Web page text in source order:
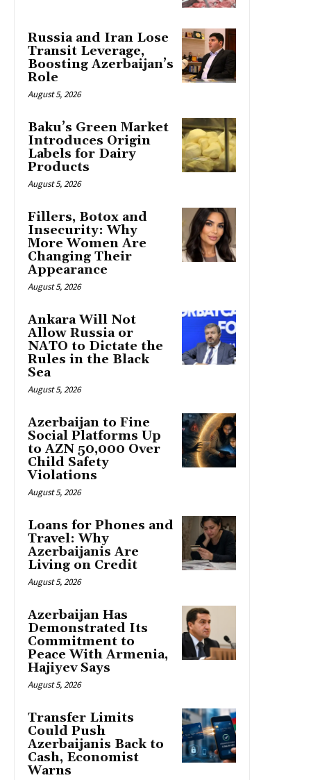
Russia and Iran Lose
Transit Leverage,
Boosting Azerbaijan’s
Role
August 5, 2026
Baku’s Green Market
Introduces Origin
Labels for Dairy
Products
August 5, 2026
Fillers, Botox and
Insecurity: Why
More Women Are
Changing Their
Appearance
August 5, 2026
Ankara Will Not
Allow Russia or
NATO to Dictate the
Rules in the Black
Sea
August 5, 2026
Azerbaijan to Fine
Social Platforms Up
to AZN 50,000 Over
Child Safety
Violations
August 5, 2026
Loans for Phones and
Travel: Why
Azerbaijanis Are
Living on Credit
August 5, 2026
Azerbaijan Has
Demonstrated Its
Commitment to
Peace With Armenia,
Hajiyev Says
August 5, 2026
Transfer Limits
Could Push
Azerbaijanis Back to
Cash, Economist
Warns